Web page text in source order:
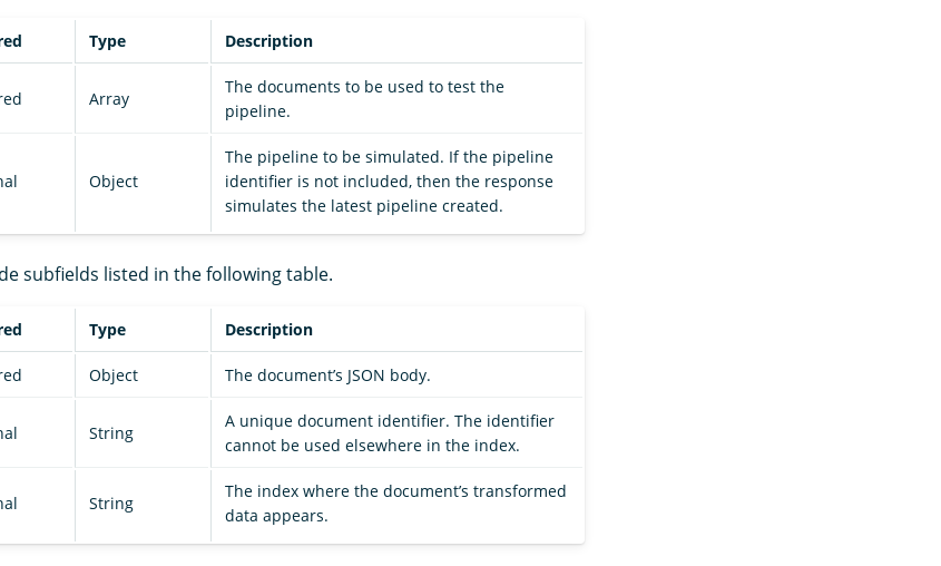
Type Description
Array
The documents to be used to test the
pipeline.
Object
The pipeline to be simulated. If the pipeline
identifier is not included, then the response
simulates the latest pipeline created.
subfields listed in the following table.
Type Description
Object The document’s JSON body.
String
A unique document identifier. The identifier
cannot be used elsewhere in the index.
String
The index where the document’s transformed
data appears.